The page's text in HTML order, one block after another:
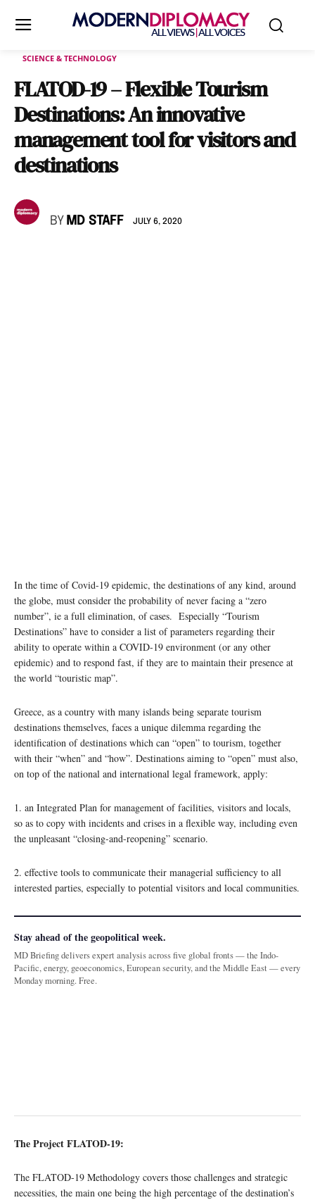
SCIENCE & TECHNOLOGY
FLATOD-19 – Flexible Tourism
Destinations: An innovative
management tool for visitors and
destinations
BY MD STAFF JULY 6, 2020
In the time of Covid-19 epidemic, the destinations of any kind, around
the globe, must consider the probability of never facing a “zero
number”, ie a full elimination, of cases. Especially “Tourism
Destinations” have to consider a list of parameters regarding their
ability to operate within a COVID-19 environment (or any other
epidemic) and to respond fast, if they are to maintain their presence at
the world “touristic map”.
Greece, as a country with many islands being separate tourism
destinations themselves, faces a unique dilemma regarding the
identification of destinations which can “open” to tourism, together
with their “when” and “how”. Destinations aiming to “open” must also,
on top of the national and international legal framework, apply:
1. an Integrated Plan for management of facilities, visitors and locals,
so as to copy with incidents and crises in a flexible way, including even
the unpleasant “closing-and-reopening” scenario.
2. effective tools to communicate their managerial sufficiency to all
interested parties, especially to potential visitors and local communities.
Stay ahead of the geopolitical week.
MD Briefing delivers expert analysis across five global fronts — the Indo-
Pacific, energy, geoeconomics, European security, and the Middle East — every
Monday morning. Free.
The Project FLATOD-19:
The FLATOD-19 Methodology covers those challenges and strategic
necessities, the main one being the high percentage of the destination’s